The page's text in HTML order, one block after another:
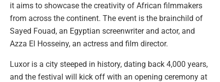
it aims to showcase the creativity of African filmmakers
from across the continent. The event is the brainchild of
Sayed Fouad, an Egyptian screenwriter and actor, and
Azza El Hosseiny, an actress and film director.
Luxor is a city steeped in history, dating back 4,000 years,
and the festival will kick off with an opening ceremony at